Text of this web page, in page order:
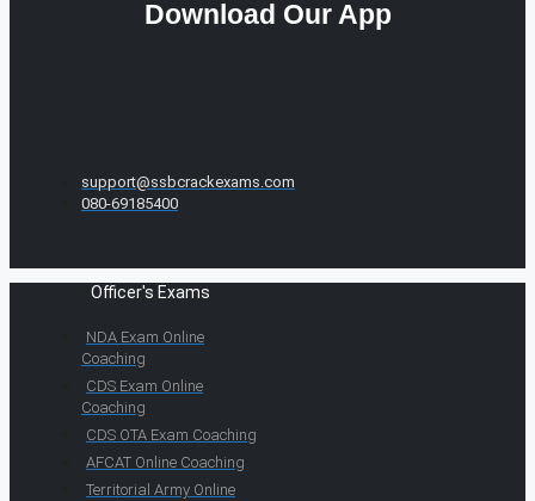
Download Our App
support@ssbcrackexams.com
080-69185400
Officer's Exams
NDA Exam Online
Coaching
CDS Exam Online
Coaching
CDS OTA Exam Coaching
AFCAT Online Coaching
Territorial Army Online